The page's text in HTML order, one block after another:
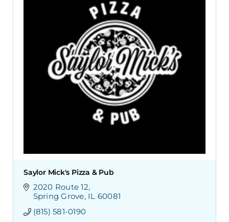
Saylor Mick's Pizza & Pub
2020 Route 12
Spring Grove IL 60081
(815) 581-0190